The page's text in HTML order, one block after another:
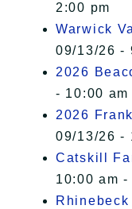
2:00 pm
Warwick
09/13/26 -
2026
- 10:00 am
2026
09/13/26 -
Catskill
10:00 am -